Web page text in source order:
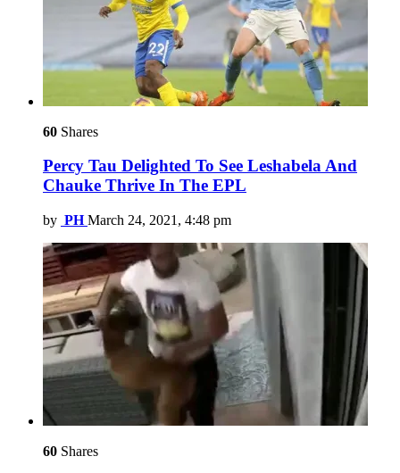
60 Shares
Percy Tau Delighted To See Leshabela And
Chauke Thrive In The EPL
by PH March 24, 2021, 4:48 pm
60 Shares